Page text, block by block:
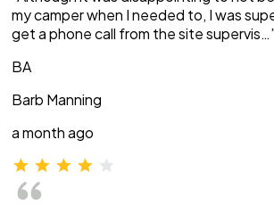
my camper when I needed to, I was
get a phone call from the site supervis…”
BA
Barb Manning
a month ago